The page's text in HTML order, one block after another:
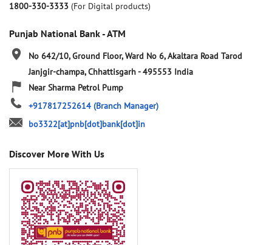
1800-330-3333 (For Digital products)
Punjab National Bank - ATM
No 642/10, Ground Floor, Ward No 6, Akaltara Road Tarod
Janjgir-champa, Chhattisgarh-495553 India
Near Sharma Petrol Pump
+917817252614 (Branch Manager)
bo3322[at]pnb[dot]bank[dot]in
Discover More With Us